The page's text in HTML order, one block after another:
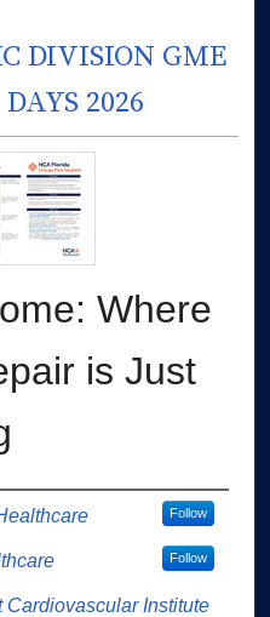
DIVISION GME
2026
Where
is Just
Follow
Follow
Cardiovascular Institute